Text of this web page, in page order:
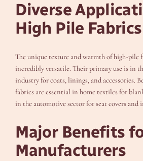
Diverse
High Pile Fabrics
The unique texture and warmth of high-pile
incredibly versatile. Their primary use is in
industry for coats, linings, and accessories.
fabrics are essential in home textiles for
in the automotive sector for seat covers
Major Benefits
Manufacturers